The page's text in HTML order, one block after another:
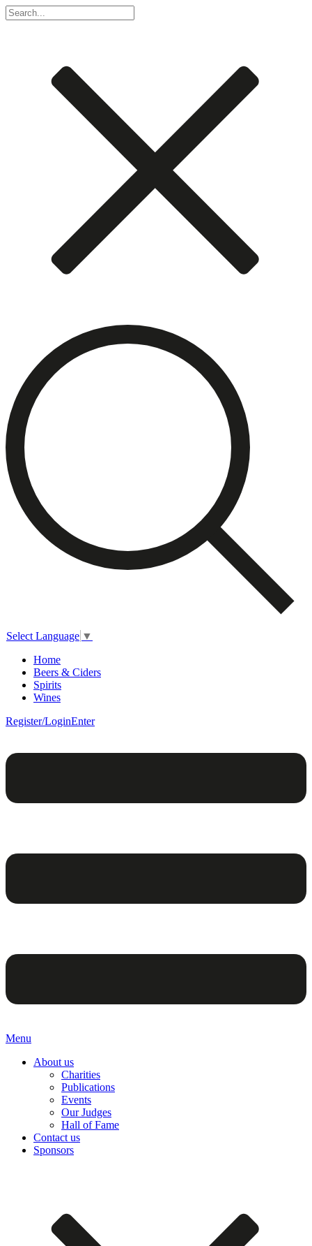
Select Language ▼
Home
Beers & Ciders
Spirits
Wines
Register/LoginEnter
Menu
About us
Charities
Publications
Events
Our Judges
Hall of Fame
Contact us
Sponsors